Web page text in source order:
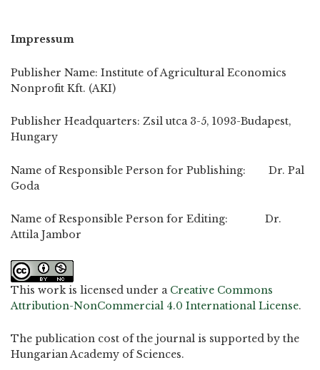
Impressum
Publisher Name: Institute of Agricultural Economics
Nonprofit Kft. (AKI)
Publisher Headquarters: Zsil utca 3-5, 1093-Budapest,
Hungary
Name of Responsible Person for Publishing: Dr. Pal
Goda
Name of Responsible Person for Editing: Dr.
Attila Jambor
This work is licensed under a Creative Commons
Attribution-NonCommercial 4.0 International License.
The publication cost of the journal is supported by the
Hungarian Academy of Sciences.